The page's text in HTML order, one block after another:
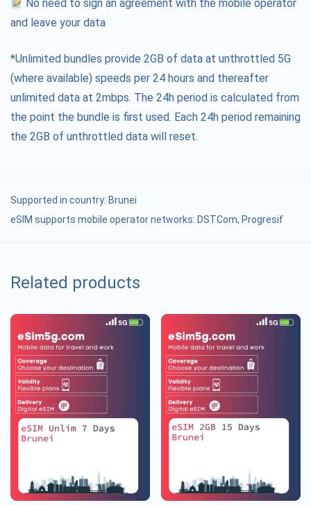
No need to sign an agreement with the mobile operator
and leave your data
*Unlimited bundles provide 2GB of data at unthrottled 5G
(where available) speeds per 24 hours and thereafter
unlimited data at 2mbps. The 24h period is calculated from
the point the bundle is first used. Each 24h period remaining
the 2GB of unthrottled data will reset.
Supported in country: Brunei
eSIM supports mobile operator networks: DSTCom, Progresif
Related products